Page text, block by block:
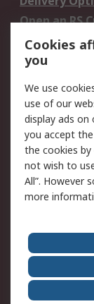
Open an RS
Account
Scheduled
Legal
Cookie Policy
Privacy
Updated
Terms and
of Sale
About Us
Corporate
ESG
Cookies
you
We use
use of our
display ads on
you accept
the cookies by
not wish to
All”. However
more